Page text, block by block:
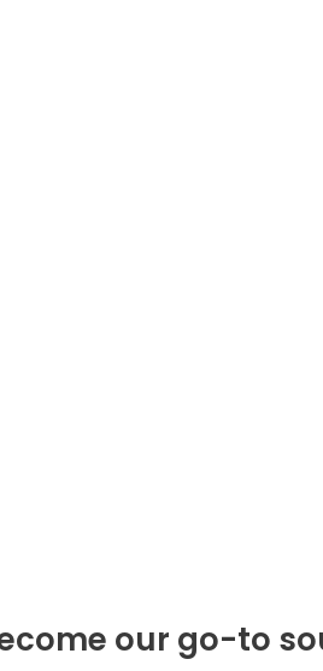
our go-to